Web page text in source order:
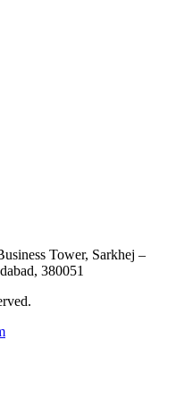
Tower, Sarkhej –
380051